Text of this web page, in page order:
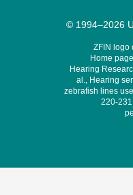
© 1994–2026
ZFIN logo
Home
Hearing
al., Hearing
zebrafish lines
220-